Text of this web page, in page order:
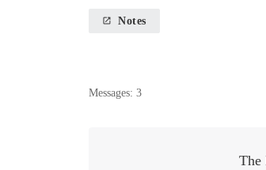
launch Notes
Messages: 3
The